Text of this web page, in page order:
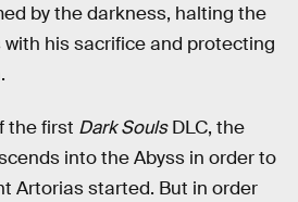
by the darkness, halting the
his sacrifice and protecting
the first Dark SoulsDLC, the
into the Abyss in order to
Artorias started. But in order